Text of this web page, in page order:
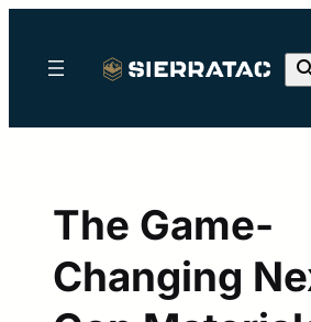
The Game-
Changing